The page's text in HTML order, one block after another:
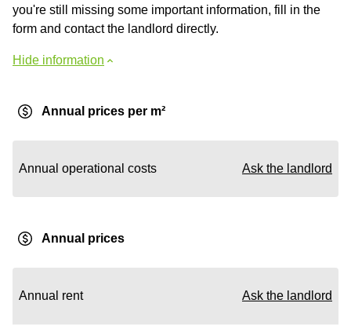
you're still missing some important information, fill in the
form and contact the landlord directly.
Hide information
Annual prices per m²
Annual operational costs Ask the landlord
Annual prices
Annual rent Ask the landlord